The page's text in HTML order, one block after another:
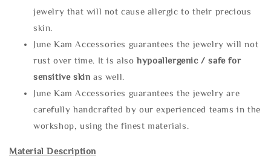
jewelry that will not cause allergic to their precious
skin.
June Kam Accessories guarantees the jewelry will not
rust over time. It is alsohypoallergenic / safe for
sensitive skin as well.
June Kam Accessories guarantees the jewelry are
carefully handcrafted by our experienced teams in the
workshop, using the finest materials.
Material Description